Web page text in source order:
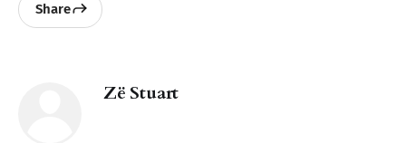
Share
Zë Stuart